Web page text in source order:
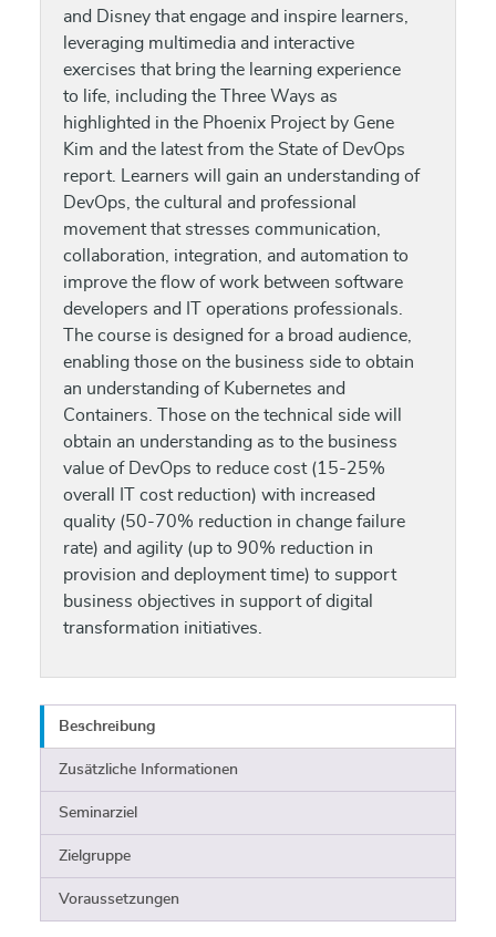
and Disney that engage and inspire learners,
leveraging multimedia and interactive
exercises that bring the learning experience
to life, including the Three Ways as
highlighted in the Phoenix Project by Gene
Kim and the latest from the State of DevOps
report. Learners will gain an understanding of
DevOps, the cultural and professional
movement that stresses communication,
collaboration, integration, and automation to
improve the flow of work between software
developers and IT operations professionals.
The course is designed for a broad audience,
enabling those on the business side to obtain
an understanding of Kubernetes and
Containers. Those on the technical side will
obtain an understanding as to the business
value of DevOps to reduce cost (15-25%
overall IT cost reduction) with increased
quality (50-70% reduction in change failure
rate) and agility (up to 90% reduction in
provision and deployment time) to support
business objectives in support of digital
transformation initiatives.
Beschreibung
Zusätzliche Informationen
Seminarziel
Zielgruppe
Voraussetzungen